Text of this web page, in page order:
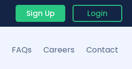
Sign Up Login
FAQs Careers Contact